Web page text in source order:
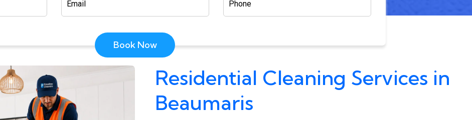
Book Now
Residential Cleaning Services in
Beaumaris